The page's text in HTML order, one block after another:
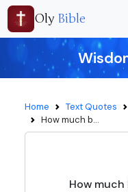
Oly Bible
Home Text Quotes
How much b...
How